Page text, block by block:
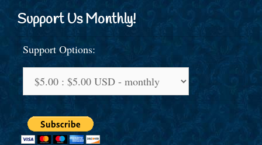
Support Us Monthly!
Support Options: